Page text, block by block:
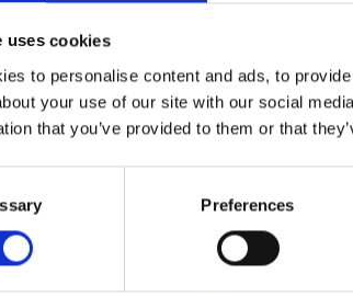
uses cookies
to personalise content and ads, to
your use of our site with our social
that you’ve provided to them or that
Preferences
and 2) local data collection and
The analysis suggests a stock of
amount results from the private use of
followed by the sectors of central air-
and industrial refrigeration.
jointly organized by the Deutsche
(GIZ) GmbH and ANPE, focused
and served as an opportunity for an open
recommendations and feedback
development of a roadmap for the